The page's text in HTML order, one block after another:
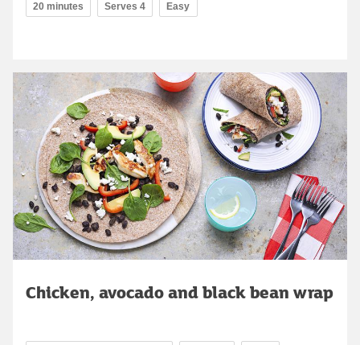
20 minutes Serves 4 Easy
Chicken, avocado and black bean wrap